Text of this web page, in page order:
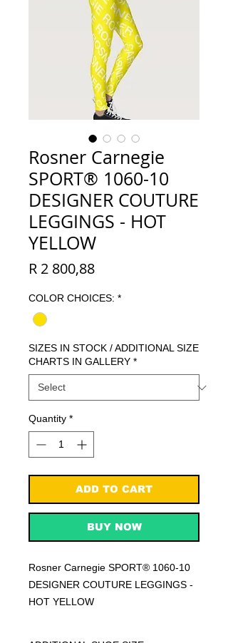
Rosner Carnegie
SPORT® 1060-10
DESIGNER COUTURE
LEGGINGS - HOT
YELLOW
R 2 800,88Price
COLOR CHOICES: *
SIZES IN STOCK / ADDITIONAL SIZE
CHARTS IN GALLERY *
Quantity *
ADD TO CART
BUY NOW
Rosner Carnegie SPORT® 1060-10
DESIGNER COUTURE LEGGINGS -
HOT YELLOW